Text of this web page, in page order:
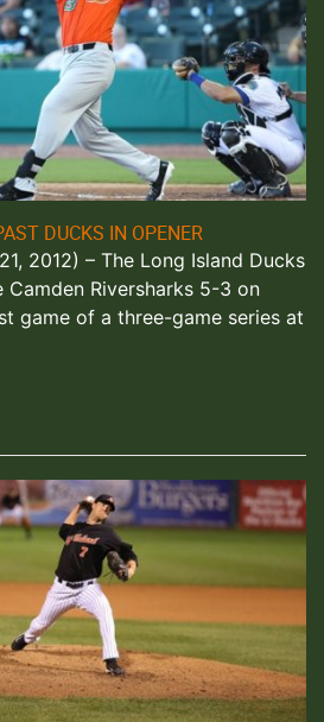
DUCKS IN OPENER
2012) – The Long Island Ducks
Riversharks 5-3 on
game of a three-game series at